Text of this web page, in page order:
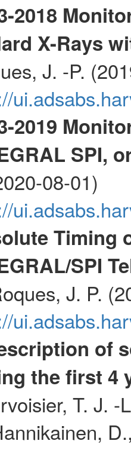
2018
X-Rays
J. -P.
2019
SPI,
08-01)
Timing
SPI
J. P.
of
the first 4
T. J. -